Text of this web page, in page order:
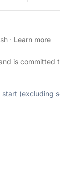
· Learn more
is committed
(excluding